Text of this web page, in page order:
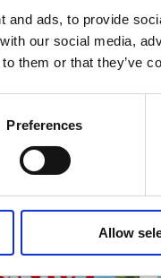
and ads, to provide
our social media,
them or that they’ve
Preferences
Allow